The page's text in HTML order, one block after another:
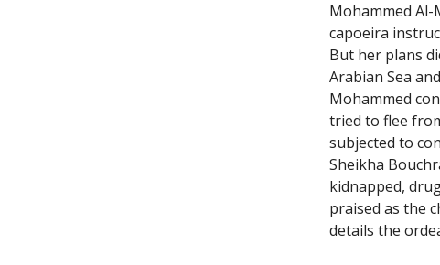
Mohammed
capoeira
But her plans
Arabian Sea
Mohammed
tried to flee
subjected to
Sheikha
kidnapped,
praised as the
details the